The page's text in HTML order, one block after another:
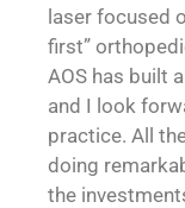
laser focused
first”
AOS has built
and I look
practice. All
doing
the